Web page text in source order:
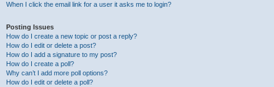
When I click the email link for a user it asks me to login?
Posting Issues
How do I create a new topic or post a reply?
How do I edit or delete a post?
How do I add a signature to my post?
How do I create a poll?
Why can’t I add more poll options?
How do I edit or delete a poll?